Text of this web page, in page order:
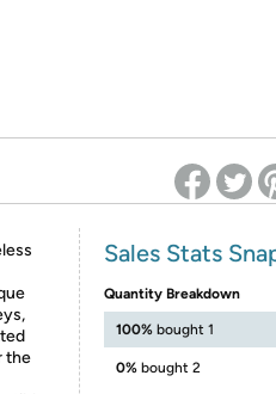
the
Sales Stats
Quantity Breakdown
100% bought 1
0% bought 2